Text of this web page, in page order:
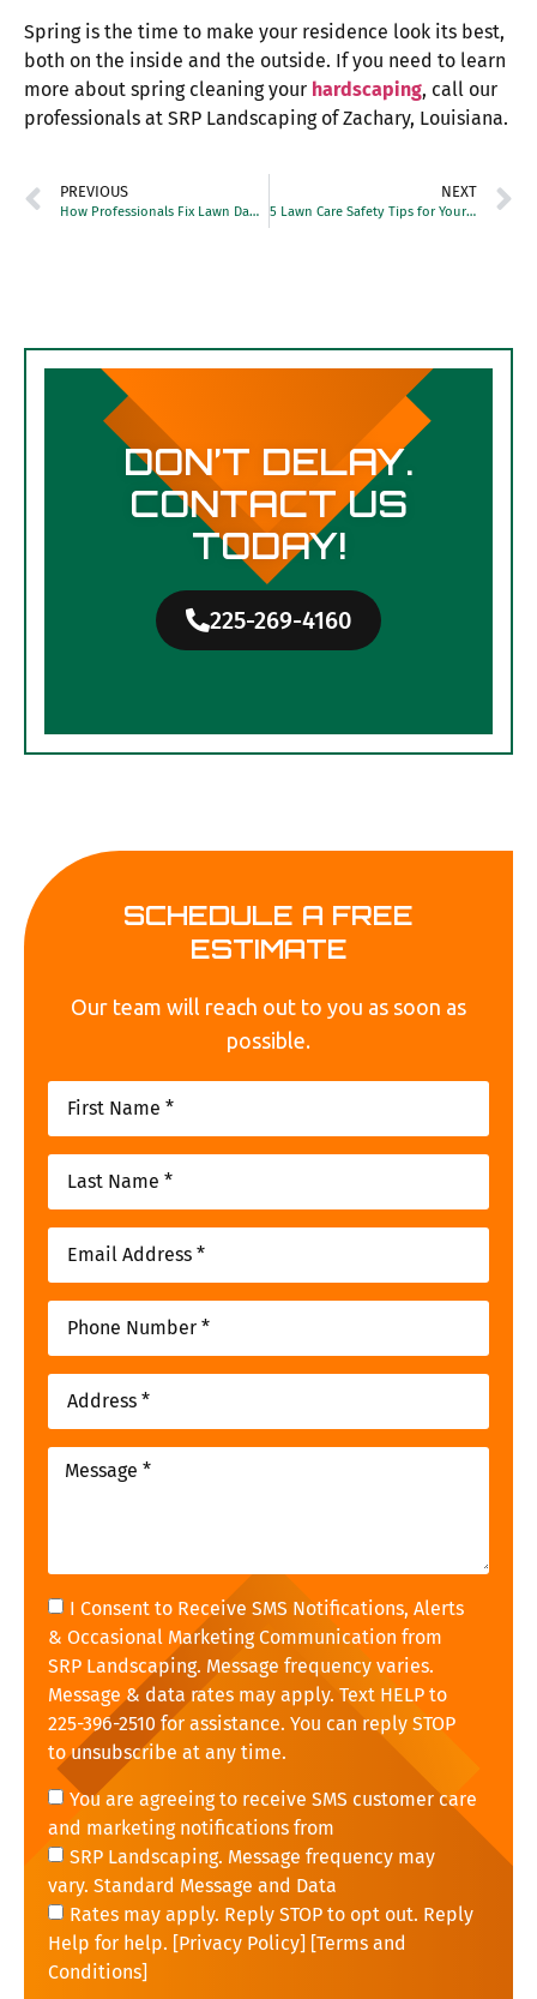
SCHEDULE A FREE
ESTIMATE
Our team will reach out to you as soon as
possible.
I Consent to Receive SMS Notifications, Alerts
& Occasional Marketing Communication from
SRP Landscaping. Message frequency varies.
Message & data rates may apply. Text HELP to
225-396-2510 for assistance. You can reply STOP
to unsubscribe at any time.
You are agreeing to receive SMS customer care
and marketing notifications from
SRP Landscaping. Message frequency may
vary. Standard Message and Data
Rates may apply. Reply STOP to opt out. Reply
Help for help. [Privacy Policy] [Terms and
Conditions]
Spring is the time to make your residence look its best,
both on the inside and the outside. If you need to learn
more about spring cleaning your hardscaping, call our
professionals at SRP Landscaping of Zachary, Louisiana.
PREVIOUS
How Professionals Fix Lawn Damage From Heavy Foot Traffic
NEXT
5 Lawn Care Safety Tips for Your Yard
DON’T DELAY.
CONTACT US
TODAY!
225-269-4160